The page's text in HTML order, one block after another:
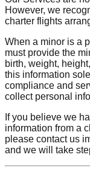
However, we
charter flights
When a minor is a
must provide the
birth, weight,
this information
compliance and
collect personal
If you believe we
information from a
please contact us
and we will take